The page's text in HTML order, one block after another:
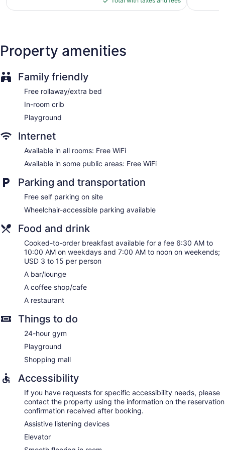
Housekeeping is provided daily.
$123
Property amenities
Family friendly
Free rollaway/extra bed
In-room crib
Playground
Internet
Available in all rooms: Free WiFi
Available in some public areas: Free WiFi
Parking and transportation
Free self parking on site
Wheelchair-accessible parking available
Food and drink
Cooked-to-order breakfast available for a fee 6:30 AM to
10:00 AM on weekdays and 7:00 AM to noon on weekends;
USD 3 to 15 per person
A bar/lounge
A coffee shop/cafe
A restaurant
Things to do
24-hour gym
Playground
Shopping mall
Accessibility
If you have requests for specific accessibility needs, please
contact the property using the information on the reservation
confirmation received after booking.
Assistive listening devices
Elevator